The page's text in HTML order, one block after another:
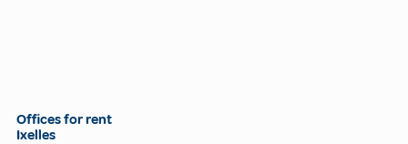
Offices for rent
Ixelles